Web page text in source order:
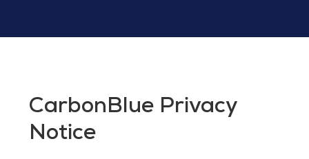
CarbonBlue Privacy
Notice